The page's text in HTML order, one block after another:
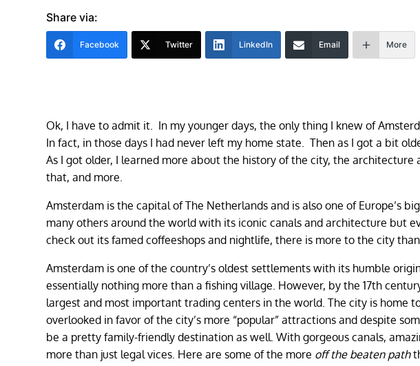
Share via:
Facebook Twitter LinkedIn Email More
Ok, I have to admit it. In my younger days, the only thing I knew of
In fact, in those days I had never left my home state. Then as I got a bit
As I got older, I learned more about the history of the city, the
that, and more.
Amsterdam is the capital of The Netherlands and is also one of Europe’s
many others around the world with its iconic canals and architecture but
check out its famed coffeeshops and nightlife, there is more to the city
Amsterdam is one of the country’s oldest settlements with its humble
essentially nothing more than a fishing village. However, by the 17th
largest and most important trading centers in the world. The city is home
overlooked in favor of the city’s more “popular” attractions and despite
be a pretty family-friendly destination as well. With gorgeous canals,
more than just legal vices. Here are some of the more off the beaten path